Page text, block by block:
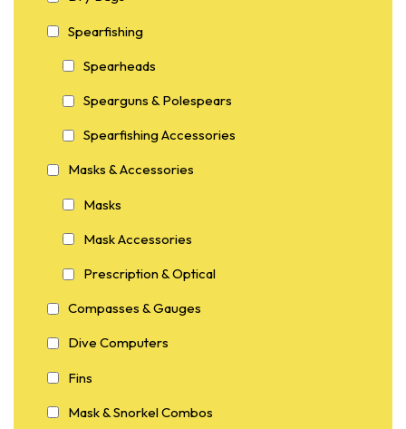
Spearfishing
Spearheads
Spearguns & Polespears
Spearfishing Accessories
Masks & Accessories
Masks
Mask Accessories
Prescription & Optical
Compasses & Gauges
Dive Computers
Fins
Mask & Snorkel Combos